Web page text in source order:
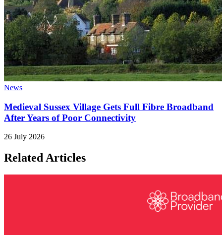
News
Medieval Sussex Village Gets Full Fibre Broadband
After Years of Poor Connectivity
26 July 2026
Related Articles